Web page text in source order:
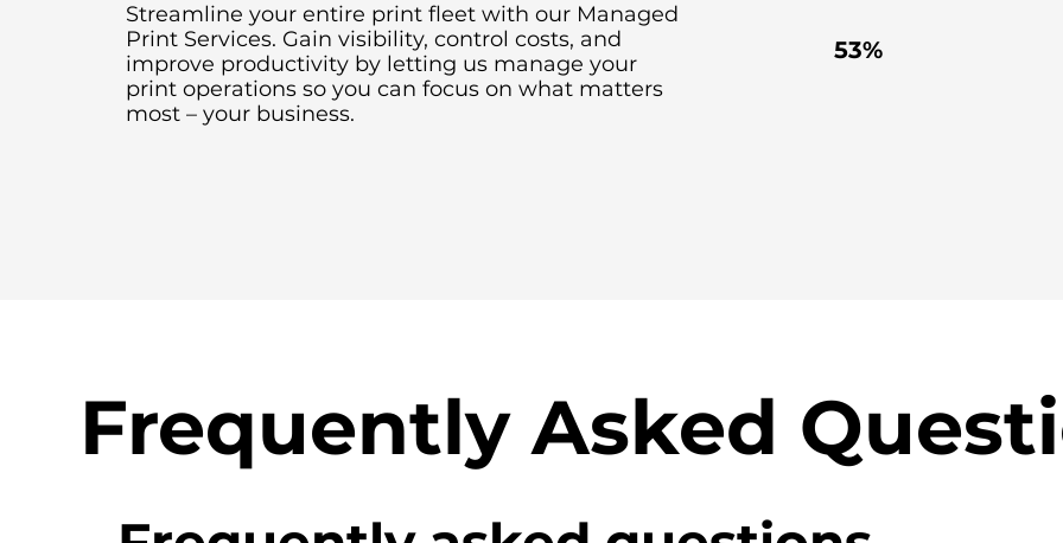
Streamline your entire print fleet with our Managed
Print Services. Gain visibility, control costs, and
improve productivity by letting us manage your
print operations so you can focus on what matters
most – your business.
53%
Frequently Asked